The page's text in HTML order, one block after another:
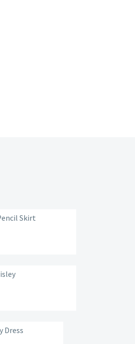
Skirt
Dress